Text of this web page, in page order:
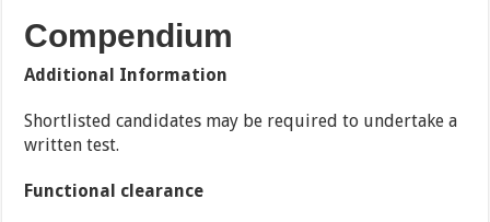
Compendium
Additional Information
Shortlisted candidates may be required to undertake a
written test.
Functional clearance